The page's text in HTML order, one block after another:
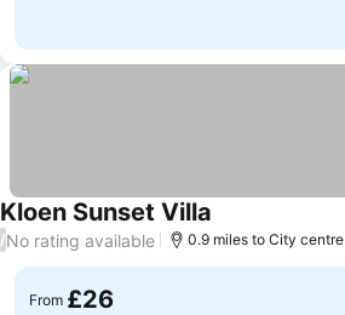
Kloen Sunset Villa
/No rating available 0.9 miles to City centre
From £26